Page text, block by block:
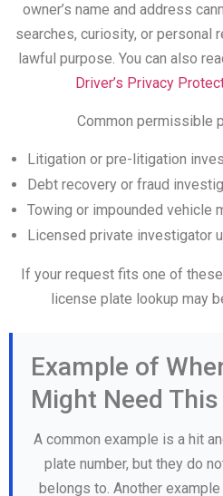
owner’s name and address
searches, curiosity, or personal
lawful purpose. You can also
Driver’s Privacy
Common permissible
Litigation or pre-litigation
Debt recovery or fraud
Towing or impounded vehicle
Licensed private investigator
If your request fits one of
license plate lookup may
Example of
Might Need This
A common example is a hit
plate number, but they do
belongs to. Another